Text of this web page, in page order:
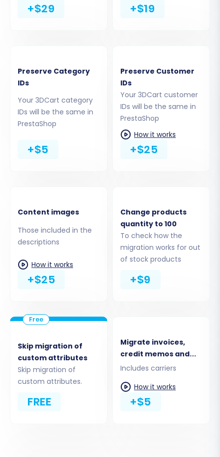
want to move from your 3DCart CSV files to
your PrestaShop store. You can select all
entities or choose specific ones based on your
needs.
Product Categories
Invoices
Stores
Coupons
CMS Pages
Blogs and Blog Posts
+$29 +$19
Preserve Category
IDs
Your 3DCart category
IDs will be the same in
PrestaShop
+$5
Preserve Customer
IDs
Your 3DCart customer
IDs will be the same in
PrestaShop
How it works
+$25
Content images
Those included in the
descriptions
How it works
+$25
Change products
quantity to 100
To check how the
migration works for out
of stock products
+$9
Skip migration of
custom attributes
Skip migration of
custom attributes.
FREE
Migrate invoices,
credit memos and
shipments
Includes carriers
How it works
+$5